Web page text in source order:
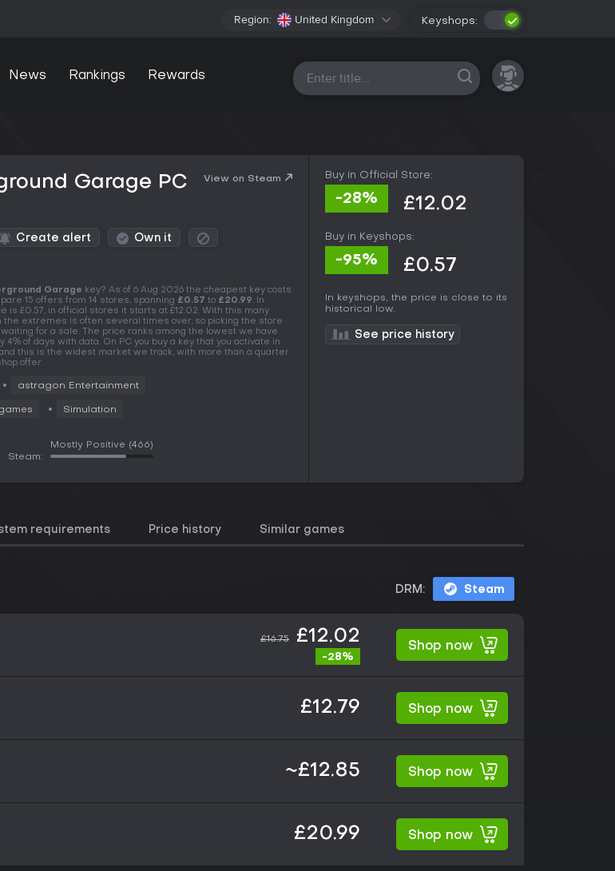
Region: United Kingdom Keyshops:
News Rankings Rewards All platforms
Garage PC
View on Steam
Create alert Own it
Garage key? As of 6 Aug 2026 the cheapest key costs
15 offers from 14 stores, spanning £0.57 to £20.99. In
is £0.57, in official stores it starts at £12.02. With this many
extremes is often several times over, so picking the store
for a sale. The price ranks among the lowest we have
4% of days with data. On PC you buy a key that you activate in
this is the widest market we track, with more than a quarter
offer.
astragon Entertainment
Simulation
Steam:
Mostly Positive (466)
Buy in Official Store:
-28% £12.02
Buy in Keyshops:
-95% £0.57
In keyshops, the price is close to its
historical low.
See price history
requirements Price history Similar games
DRM: Steam
£16.75 £12.02
-28%
Shop now
£12.79 Shop now
~£12.85 Shop now
£20.99 Shop now